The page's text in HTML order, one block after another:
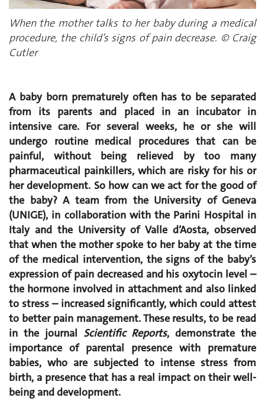
When the mother talks to her baby during a medical
procedure, the child’s signs of pain decrease. © Craig
Cutler
A baby born prematurely often has to be separated
from its parents and placed in an incubator in
intensive care. For several weeks, he or she will
undergo routine medical procedures that can be
painful, without being relieved by too many
pharmaceutical painkillers, which are risky for his or
her development. So how can we act for the good of
the baby? A team from the University of Geneva
(UNIGE), in collaboration with the Parini Hospital in
Italy and the University of Valle d’Aosta, observed
that when the mother spoke to her baby at the time
of the medical intervention, the signs of the baby’s
expression of pain decreased and his oxytocin level –
the hormone involved in attachment and also linked
to stress – increased significantly, which could attest
to better pain management. These results, to be read
in the journal Scientific Reports, demonstrate the
importance of parental presence with premature
babies, who are subjected to intense stress from
birth, a presence that has a real impact on their well-
being and development.